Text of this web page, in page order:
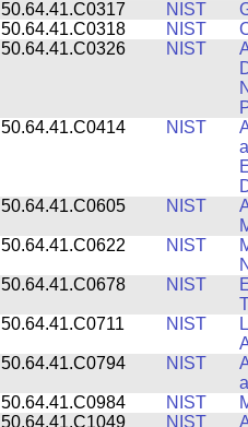
50.64.41.C0317
NIST
50.64.41.C0318
NIST
50.64.41.C0326
NIST
50.64.41.C0414
NIST
50.64.41.C0605
NIST
50.64.41.C0622
NIST
50.64.41.C0678
NIST
50.64.41.C0711
NIST
50.64.41.C0794
NIST
50.64.41.C0984
NIST
50.64.41.C1049
NIST